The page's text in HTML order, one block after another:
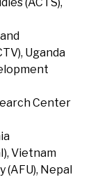
Uganda
Center
Vietnam
Nepal